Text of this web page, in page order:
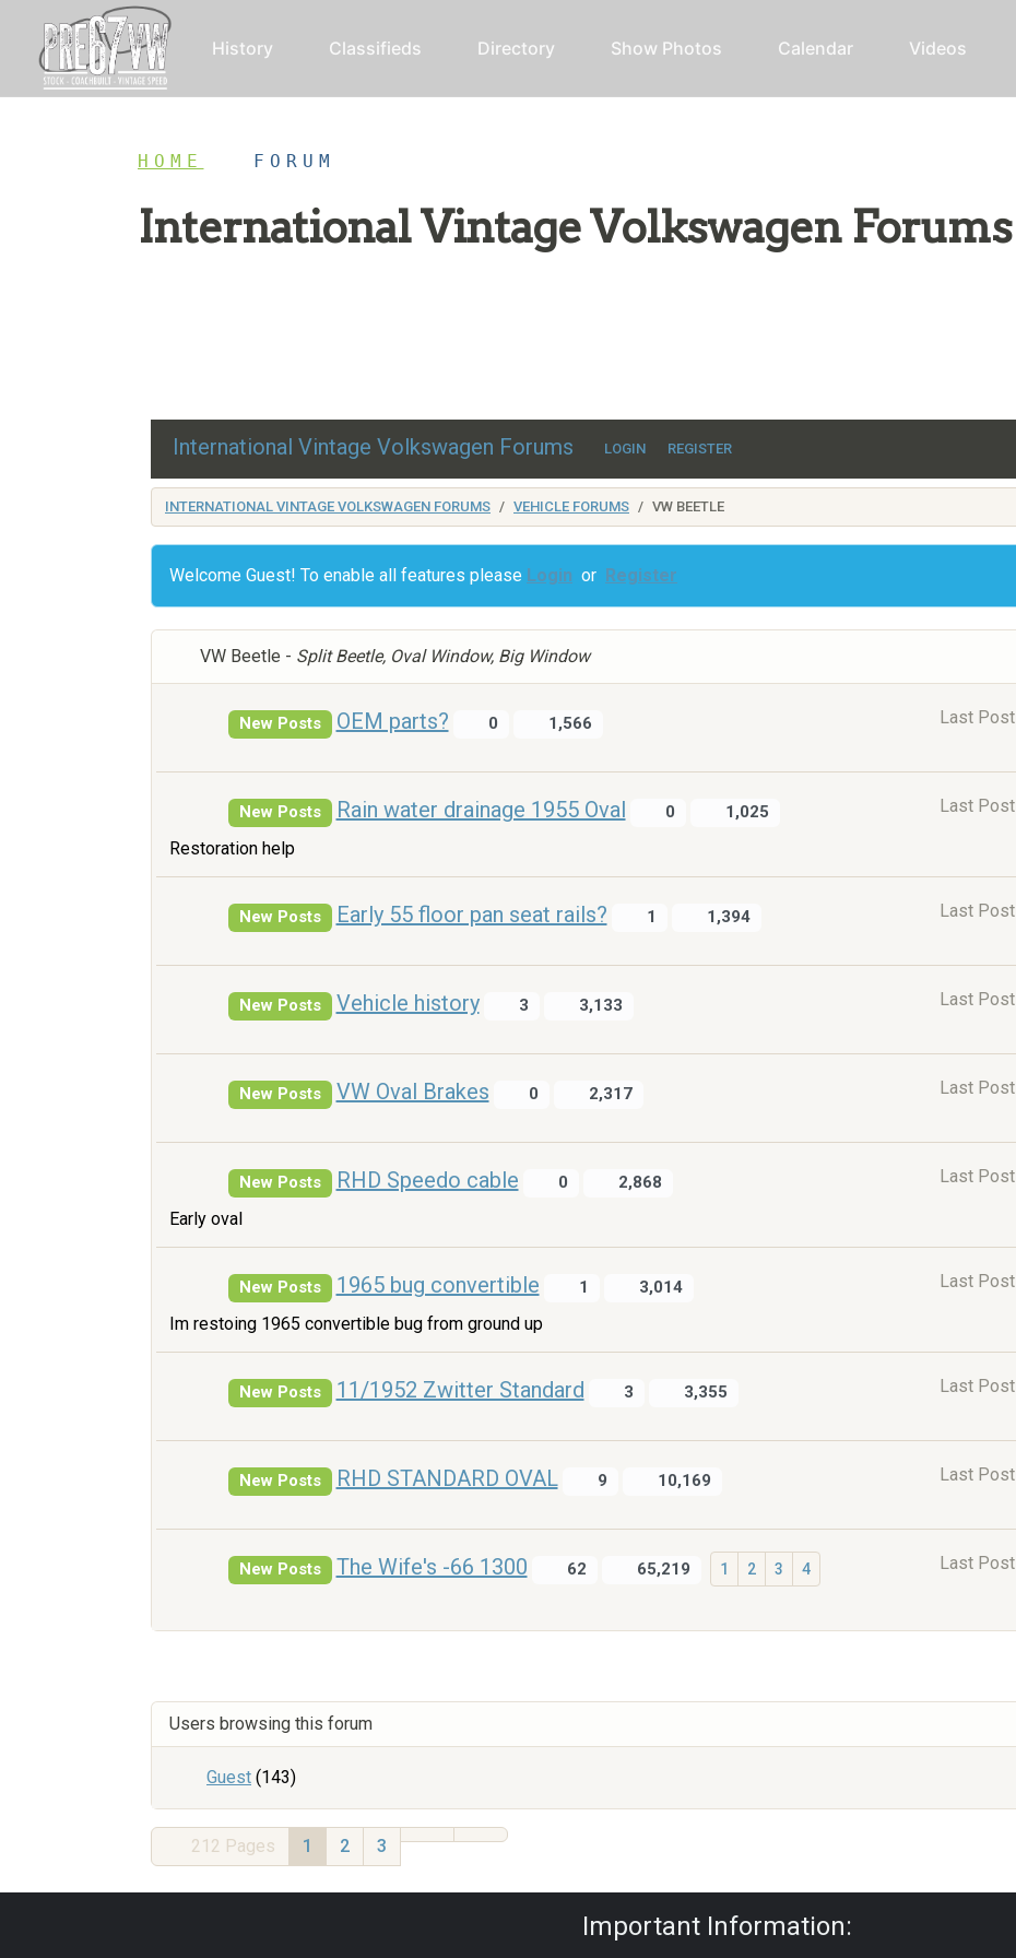
History Classifieds Directory Show Photos Calendar Videos
HOME FORUM
International Vintage Volkswagen Forums
International Vintage Volkswagen Forums LOGIN REGISTER
INTERNATIONAL VINTAGE VOLKSWAGEN FORUMS VEHICLE FORUMS VW BEETLE
Welcome Guest! To enable all features please Login or Register
VW Beetle - Split Beetle, Oval Window, Big Window
New Posts OEM parts? 0 1,566 Last Post
New Posts Rain water drainage 1955 Oval 0 1,025
Restoration help
Last Post
New Posts Early 55 floor pan seat rails? 1 1,394 Last Post
New Posts Vehicle history 3 3,133 Last Post
New Posts VW Oval Brakes 0 2,317 Last Post
New Posts RHD Speedo cable 0 2,868
Early oval
Last Post
New Posts 1965 bug convertible 1 3,014
Im restoing 1965 convertible bug from ground up
Last Post
New Posts 11/1952 Zwitter Standard 3 3,355 Last Post
New Posts RHD STANDARD OVAL 9 10,169 Last Post
New Posts The Wife's -66 1300 62 65,219 1 2 3 4 Last Post
Users browsing this forum
Guest (143)
212 Pages 1 2 3
Important Information: